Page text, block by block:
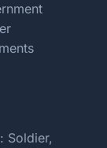
Soldier,